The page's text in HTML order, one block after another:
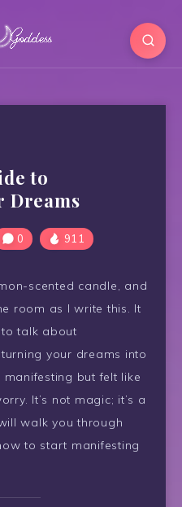
to
Dreams
0 911
scented candle, and
room as I write this. It
talk about
your dreams into
manifesting but felt like
It’s not magic; it’s a
walk you through
to start manifesting